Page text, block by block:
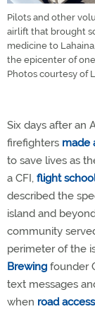
Pilots and other
airlift that brought
medicine to
the epicenter of
Photos courtesy of
Six days after an
firefighters made
to save lives as
a CFI, flight
described the
island and
community
perimeter of the
Brewing founder
text messages
when road